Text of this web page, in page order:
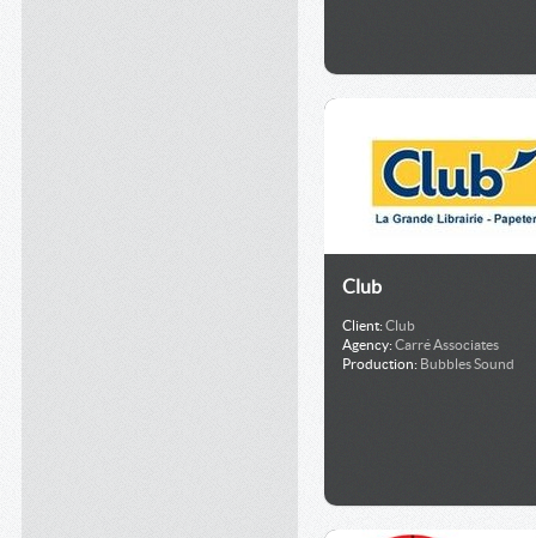
Club
Client:Club
Agency:Carré Associates
Production: Bubbles Sound